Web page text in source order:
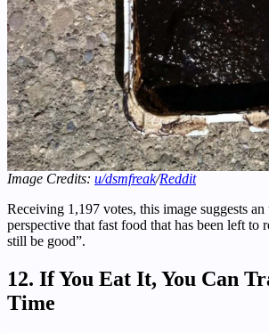
Image Credits: u/dsmfreak/Reddit
Receiving 1,197 votes, this image suggests
perspective that fast food that has been left to
still be good”.
12. If You Eat It, You Can
Time